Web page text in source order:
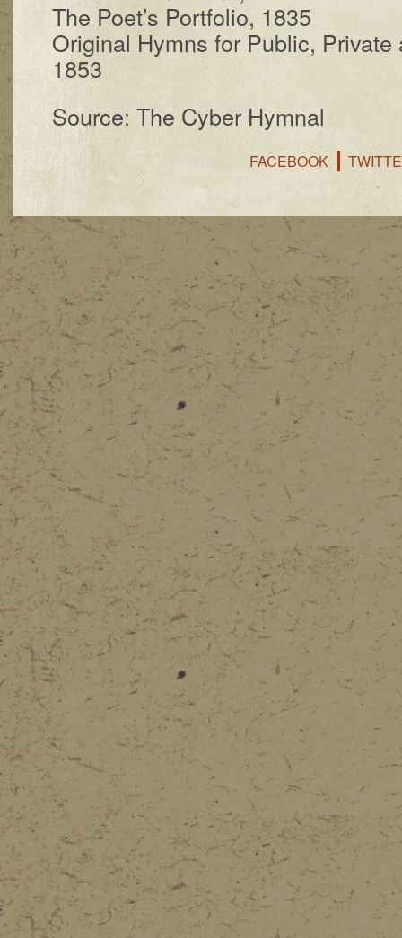
The Po­et’s Port­fo­lio, 1835
Original Hymns for Pub­lic,
1853
Source: The Cyber Hymnal
FACEBOOK